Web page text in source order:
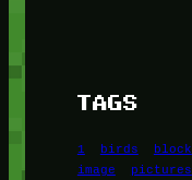
TAGS
1 birds block
image
pictures